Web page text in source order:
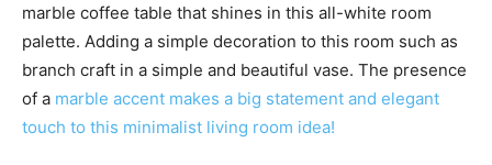
marble coffee table that shines in this all-white room
palette. Adding a simple decoration to this room such as
branch craft in a simple and beautiful vase. The presence
of a marble accent makes a big statement and elegant
touch to this minimalist living room idea!